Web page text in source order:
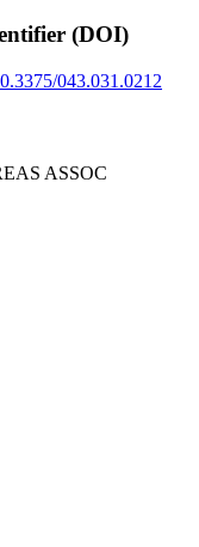
(DOI)
043.031.0212
ASSOC